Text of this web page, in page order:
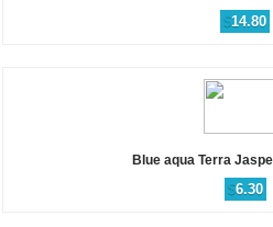
$14.80
Blue aqua Terra
$6.30